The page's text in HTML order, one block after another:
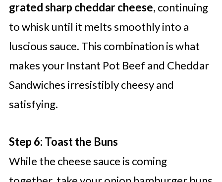
grated sharp cheddar cheese, continuing
to whisk until it melts smoothly into a
luscious sauce. This combination is what
makes your Instant Pot Beef and Cheddar
Sandwiches irresistibly cheesy and
satisfying.
Step 6: Toast the Buns
While the cheese sauce is coming